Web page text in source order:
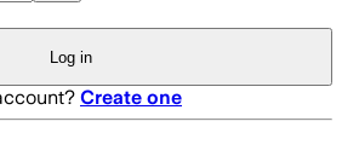
Log in
Create one